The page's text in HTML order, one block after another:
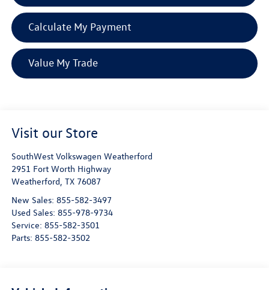
Calculate My Payment
Value My Trade
Visit our Store
SouthWest Volkswagen Weatherford
2951 Fort Worth Highway
Weatherford, TX 76087
New Sales: 855-582-3497
Used Sales: 855-978-9734
Service: 855-582-3501
Parts: 855-582-3502